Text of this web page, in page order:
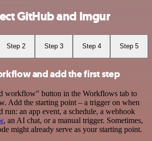
GitHub and Imgur
Step 2 Step 3 Step 4 Step 5
and add the first step
workflow" button in the Workflows tab to
Add the starting point – a trigger on when
an app event, a schedule, a webhook
, an AI chat, or a manual trigger. Sometimes,
might already serve as your starting point.